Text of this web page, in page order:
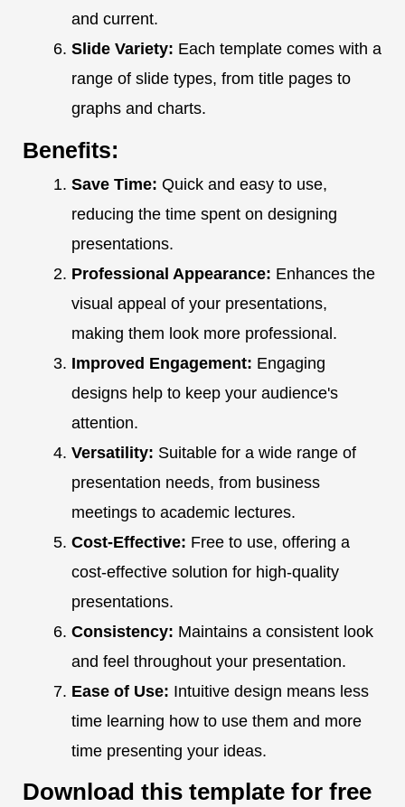
and current.
Slide Variety: Each template comes with a
range of slide types, from title pages to
graphs and charts.
Benefits:
Save Time: Quick and easy to use,
reducing the time spent on designing
presentations.
Professional Appearance: Enhances the
visual appeal of your presentations,
making them look more professional.
Improved Engagement: Engaging
designs help to keep your audience's
attention.
Versatility: Suitable for a wide range of
presentation needs, from business
meetings to academic lectures.
Cost-Effective: Free to use, offering a
cost-effective solution for high-quality
presentations.
Consistency: Maintains a consistent look
and feel throughout your presentation.
Ease of Use: Intuitive design means less
time learning how to use them and more
time presenting your ideas.
Download this template for free